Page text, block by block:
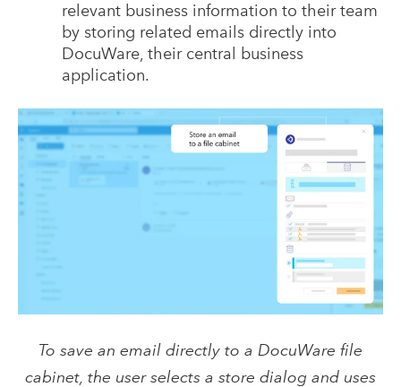
relevant business information to their team
by storing related emails directly into
DocuWare, their central business
application.
To save an email directly to a DocuWare file
cabinet, the user selects a store dialog and uses